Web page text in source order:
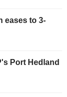
eases to 3-
Port Hedland